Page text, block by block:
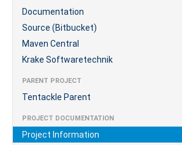
Documentation
Source (Bitbucket)
Maven Central
Krake Softwaretechnik
PARENT PROJECT
Tentackle Parent
PROJECT DOCUMENTATION
Project Information